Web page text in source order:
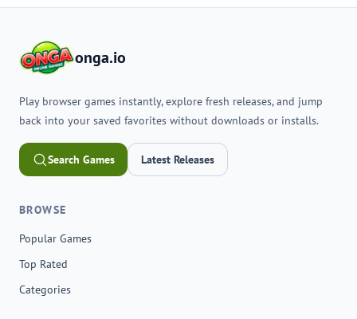
onga.io
Play browser games instantly, explore fresh releases, and jump
back into your saved favorites without downloads or installs.
Search Games Latest Releases
BROWSE
Popular Games
Top Rated
Categories